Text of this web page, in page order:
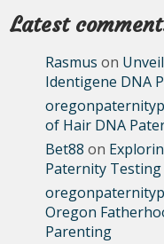
Latest
Rasmus on
Identigene DNA
of Hair DNA
Bet88 on
Paternity Testing
Oregon
Parenting